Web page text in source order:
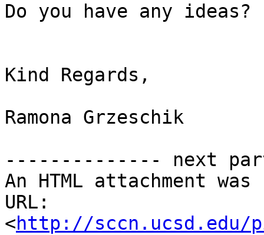
Do you have any ideas?
Kind Regards,
Ramona Grzeschik
-------------- next
An HTML attachment
URL:
<http://sccn.ucsd.edu/